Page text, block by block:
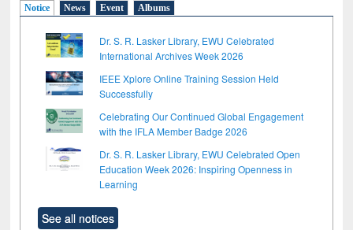
Notice News Event Albums
Dr. S. R. Lasker Library, EWU Celebrated
International Archives Week 2026
IEEE Xplore Online Training Session Held
Successfully
Celebrating Our Continued Global Engagement
with the IFLA Member Badge 2026
Dr. S. R. Lasker Library, EWU Celebrated Open
Education Week 2026: Inspiring Openness in
Learning
See all notices